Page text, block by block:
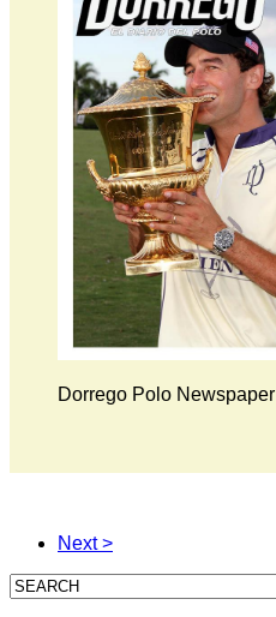
Dorrego Polo Newspaper
Next >